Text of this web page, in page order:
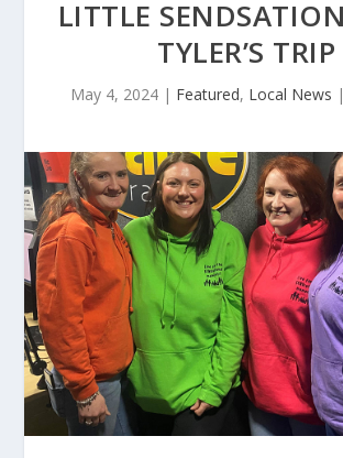
LITTLE
TYLER’S TRIP
May 4, 2024 | Featured, Local News |